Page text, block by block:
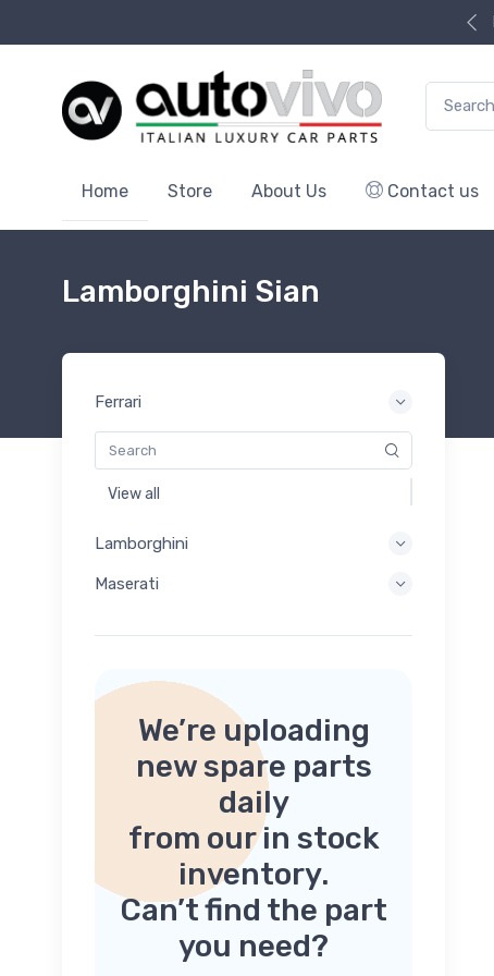
Home Store About Us Contact us
Lamborghini Sian
Ferrari
View all
Lamborghini
Maserati
We’re uploading
new spare parts
daily
from our in stock
inventory.
Can’t find the part
you need?